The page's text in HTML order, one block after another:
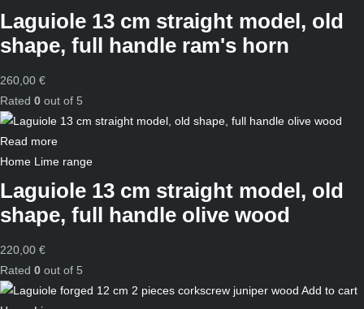
Laguiole 13 cm straight model, old
shape, full handle ram's horn
260,00 €
Rated 0 out of 5
Read more
Home Lime range
Laguiole 13 cm straight model, old
shape, full handle olive wood
220,00 €
Rated 0 out of 5
Add to cart